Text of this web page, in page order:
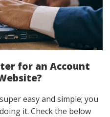
for an Account
easy and simple; you
it. Check the below